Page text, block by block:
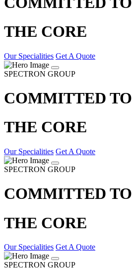
THE CORE
Our Specialities Get A Quote
SPECTRON GROUP
COMMITTED TO
THE CORE
Our Specialities Get A Quote
SPECTRON GROUP
COMMITTED TO
THE CORE
Our Specialities Get A Quote
SPECTRON GROUP